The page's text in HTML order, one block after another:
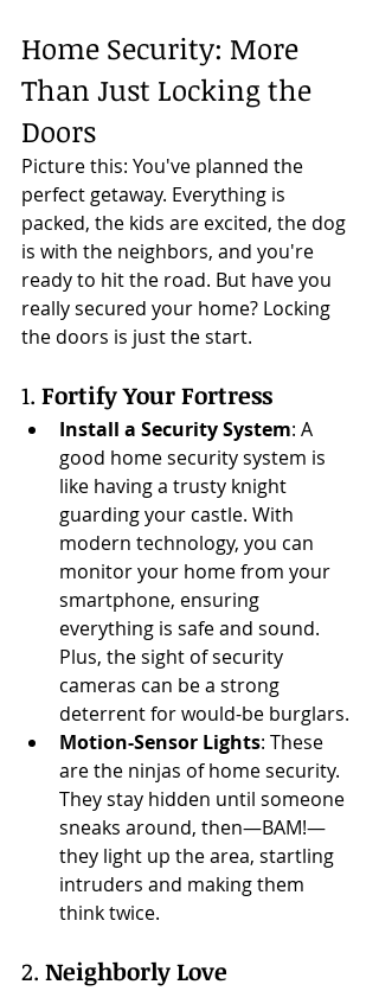
Home Security: More
Than Just Locking the
Doors
Picture this: You've planned the
perfect getaway. Everything is
packed, the kids are excited, the dog
is with the neighbors, and you're
ready to hit the road. But have you
really secured your home? Locking
the doors is just the start.
1. Fortify Your Fortress
Install a Security System: A
good home security system is
like having a trusty knight
guarding your castle. With
modern technology, you can
monitor your home from your
smartphone, ensuring
everything is safe and sound.
Plus, the sight of security
cameras can be a strong
deterrent for would-be burglars.
Motion-Sensor Lights: These
are the ninjas of home security.
They stay hidden until someone
sneaks around, then—BAM!—
they light up the area, startling
intruders and making them
think twice.
2. Neighborly Love